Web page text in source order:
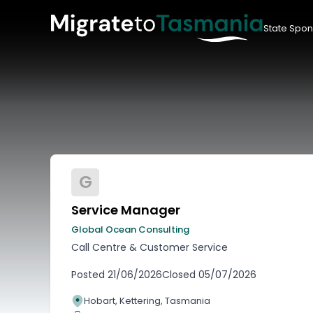
State
G
Service Manager
Global Ocean Consulting
Call Centre & Customer Service
Posted 21/06/2026Closed 05/07/2026
Hobart, Kettering, Tasmania